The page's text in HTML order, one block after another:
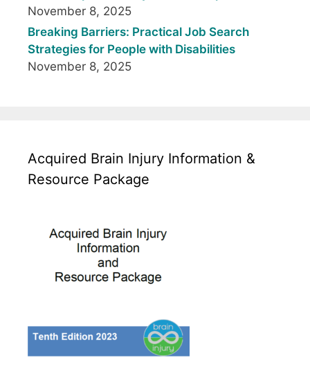
November 8, 2025
Breaking Barriers: Practical Job Search
Strategies for People with Disabilities
November 8, 2025
Acquired Brain Injury Information &
Resource Package